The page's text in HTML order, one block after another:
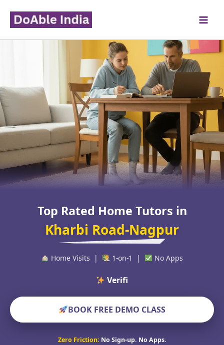
content
Top Rated Home Tutors in
Kharbi Road-Nagpur
Home Visits | 1-on-1 | No Apps
Verified Educat
BOOK FREE DEMO CLASS
Zero Friction: No Sign-up. No Apps.